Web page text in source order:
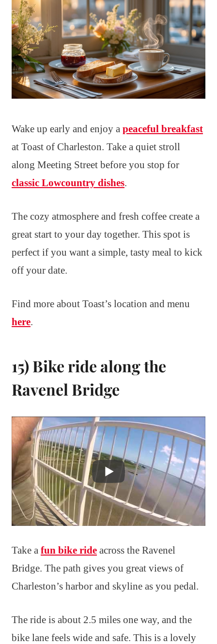
Wake up early and enjoy a peaceful breakfast
at Toast of Charleston. Take a quiet stroll
along Meeting Street before you stop for
classic Lowcountry dishes.
The cozy atmosphere and fresh coffee create a
great start to your day together. This spot is
perfect if you want a simple, tasty meal to kick
off your date.
Find more about Toast’s location and menu
here.
15) Bike ride along the
Ravenel Bridge
Take a fun bike ride across the Ravenel
Bridge. The path gives you great views of
Charleston’s harbor and skyline as you pedal.
The ride is about 2.5 miles one way, and the
bike lane feels wide and safe. This is a lovely